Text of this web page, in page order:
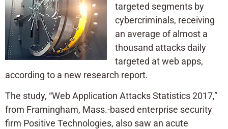
targeted segments by
cybercriminals, receiving
an average of almost a
thousand attacks daily
targeted at web apps,
according to a new research report.
The study, “Web Application Attacks Statistics 2017,”
from Framingham, Mass.-based enterprise security
firm Positive Technologies, also saw an acute